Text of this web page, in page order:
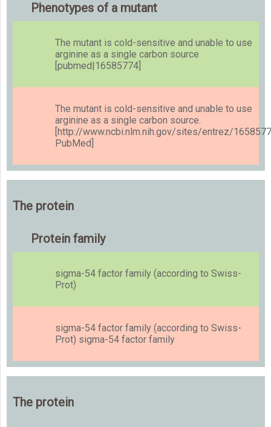
Phenotypes of a mutant
The mutant is cold-sensitive and unable to use
arginine as a single carbon source
[pubmed|16585774]
The mutant is cold-sensitive and unable to use
arginine as a single carbon source.
[http://www.ncbi.nlm.nih.gov/sites/entrez/
PubMed]
The protein
Protein family
sigma-54 factor family (according to Swiss-
Prot)
sigma-54 factor family (according to Swiss-
Prot) sigma-54 factor family
The protein